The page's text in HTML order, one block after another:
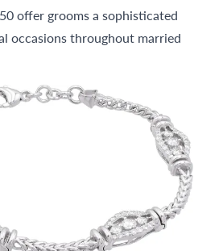
offer grooms a sophisticated
occasions throughout married